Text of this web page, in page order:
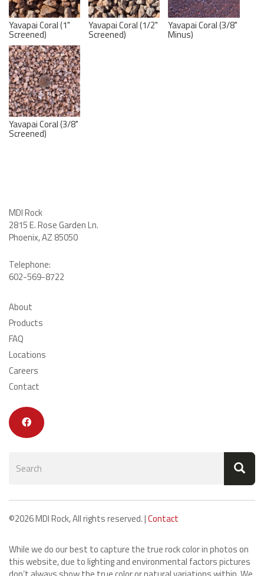
Yavapai Coral (1"
Screened)
Yavapai Coral (1/2"
Screened)
Yavapai Coral (3/8"
Minus)
Yavapai Coral (3/8"
Screened)
MDI Rock
2815 E. Rose Garden Ln.
Phoenix, AZ 85050
Telephone:
602-569-8722
About
Products
FAQ
Locations
Careers
Contact
Search
Search
©2026 MDI Rock, All rights reserved. |Contact
While we do our best to capture the true rock color in photos on
this website, due to lighting and environmental factors pictures